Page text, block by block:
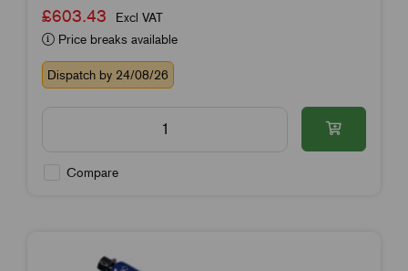
£603.43
Excl VAT
Price breaks available
Dispatch by 24/08/26
Compare